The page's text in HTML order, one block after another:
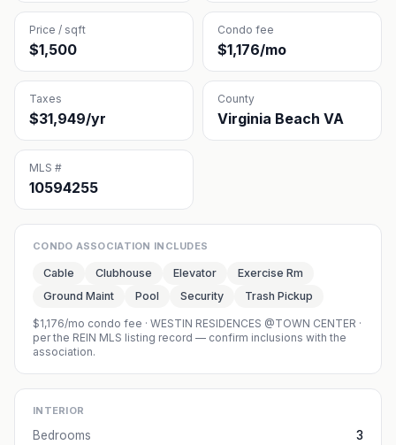
Price / sqft
$1,500
Condo fee
$1,176/mo
Taxes
$31,949/yr
County
Virginia Beach VA
MLS #
10594255
CONDO ASSOCIATION INCLUDES
Cable Clubhouse Elevator
Exercise Rm
Ground Maint
Pool Security Trash Pickup
$1,176/mo condo fee · WESTIN RESIDENCES @TOWN CENTER ·
per the REIN MLS listing record — confirm inclusions with the
association.
INTERIOR
Bedrooms
3